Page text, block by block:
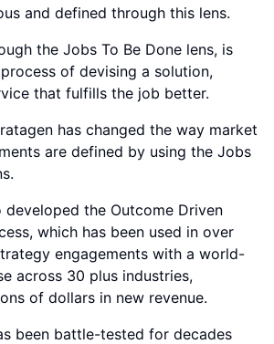
and defined through this lens.
the Jobs To Be Done lens, is
of devising a solution,
that fulfills the job better.
has changed the way market
are defined by using the Jobs
developed the Outcome Driven
which has been used in over
engagements with a world-
across 30 plus industries,
of dollars in new revenue.
been battle-tested for decades